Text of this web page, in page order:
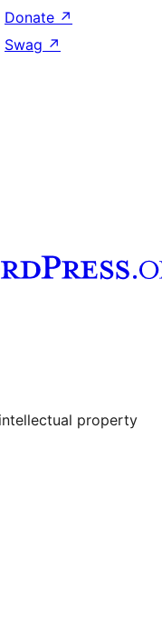
Donate ↗
Swag ↗
account
property